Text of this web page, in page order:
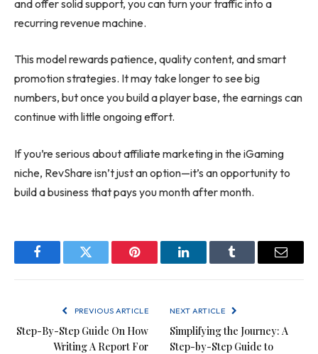
and offer solid support, you can turn your traffic into a
recurring revenue machine.
This model rewards patience, quality content, and smart
promotion strategies. It may take longer to see big
numbers, but once you build a player base, the earnings can
continue with little ongoing effort.
If you’re serious about affiliate marketing in the iGaming
niche, RevShare isn’t just an option—it’s an opportunity to
build a business that pays you month after month.
FacebookTwitter Pinterest LinkedInTumblr Email
PREVIOUS ARTICLE
Step-By-Step Guide On How
Writing A Report For
NEXT ARTICLE
Simplifying the Journey: A
Step-by-Step Guide to